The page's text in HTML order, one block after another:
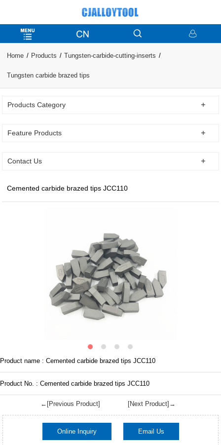
Home Products Tungsten-carbide-cutting-inserts
Tungsten carbide brazed tips
Products Category
Feature Products
Contact Us
Cemented carbide brazed tips JCC110
Product name : Cemented carbide brazed tips JCC110
Product No. : Cemented carbide brazed tips JCC110
←[Previous Product] [Next Product]→
Online Inquiry Email Us